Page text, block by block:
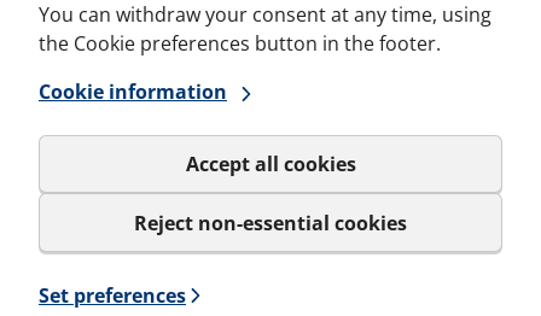
You can withdraw your consent at any time, using
the Cookie preferences button in the footer.
Cookie information
Accept all cookies
Reject non-essential cookies
Set preferences